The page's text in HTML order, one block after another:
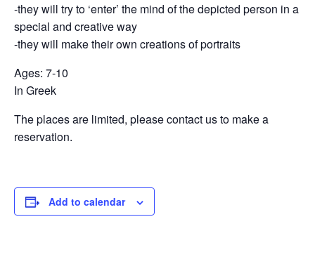
-they will try to ‘enter’ the mind of the depicted person in a
special and creative way
-they will make their own creations of portraits
Ages: 7-10
In Greek
The places are limited, please contact us to make a
reservation.
Add to calendar